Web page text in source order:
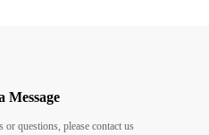
Message
questions, please contact us